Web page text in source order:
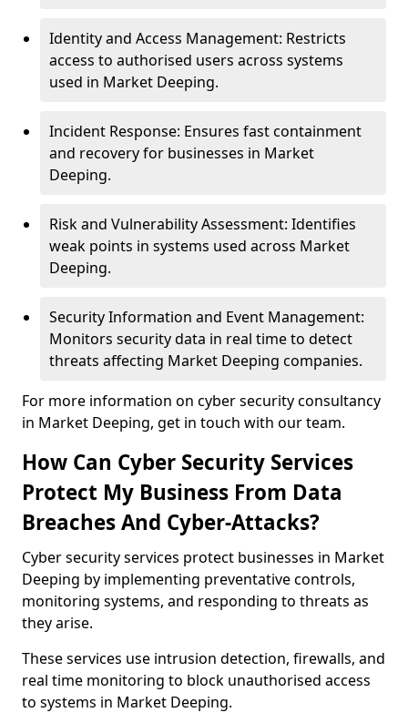
Identity and Access Management: Restricts
access to authorised users across systems
used in Market Deeping.
Incident Response: Ensures fast containment
and recovery for businesses in Market
Deeping.
Risk and Vulnerability Assessment: Identifies
weak points in systems used across Market
Deeping.
Security Information and Event Management:
Monitors security data in real time to detect
threats affecting Market Deeping companies.
For more information on cyber security consultancy
in Market Deeping, get in touch with our team.
How Can Cyber Security Services
Protect My Business From Data
Breaches And Cyber-Attacks?
Cyber security services protect businesses in Market
Deeping by implementing preventative controls,
monitoring systems, and responding to threats as
they arise.
These services use intrusion detection, firewalls, and
real time monitoring to block unauthorised access
to systems in Market Deeping.